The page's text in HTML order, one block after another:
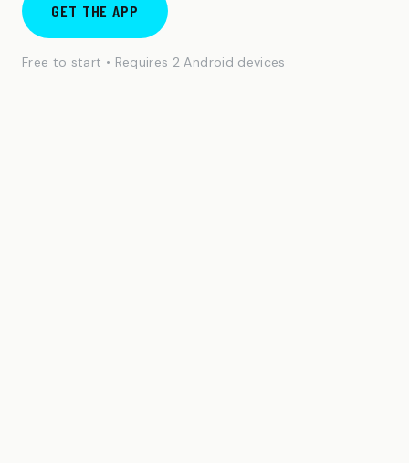
GET THE APP
Free to start • Requires 2 Android devices